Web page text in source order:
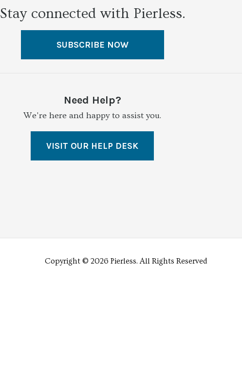
Stay connected with Pierless.
SUBSCRIBE NOW
Need Help?
We're here and happy to assist you.
VISIT OUR HELP DESK
Copyright © 2026 Pierless.All Rights Reserved